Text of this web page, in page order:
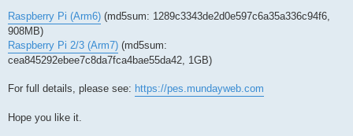
Raspberry Pi (Arm6) (md5sum: 1289c3343de2d0e597c6a35a336c94f6,
908MB)
Raspberry Pi 2/3 (Arm7) (md5sum:
cea845292ebee7c8da7fca4bae55da42, 1GB)
For full details, please see: https://pes.mundayweb.com
Hope you like it.